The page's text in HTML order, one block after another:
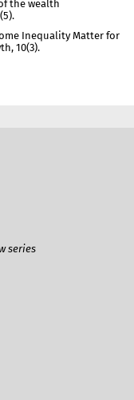
the wealth
Inequality Matter for
10(3).
series